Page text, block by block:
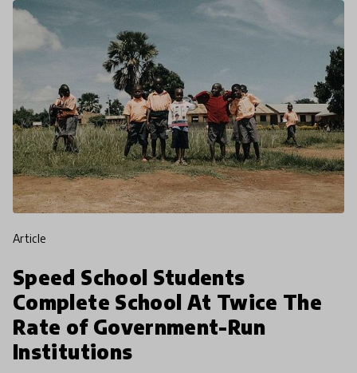
article
Speed School Students
Complete School At Twice The
Rate of Government-Run
Institutions